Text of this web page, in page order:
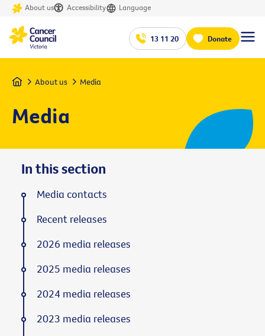
About us Accessibility Language
13 11 20 Donate
Home About us Media
Media
In this section
Media contacts
Recent releases
2026 media releases
2025 media releases
2024 media releases
2023 media releases